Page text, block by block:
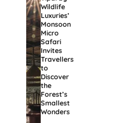
Wildlife
Luxuries’
Monsoon
Micro
Safari
Invites
Travellers
to
Discover
the
Forest’s
Smallest
Wonders